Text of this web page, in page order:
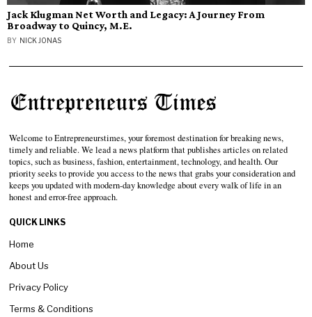
Jack Klugman Net Worth and Legacy: A Journey From
Broadway to Quincy, M.E.
BY NICK JONAS
Welcome to Entrepreneurstimes, your foremost destination for breaking news,
timely and reliable. We lead a news platform that publishes articles on related
topics, such as business, fashion, entertainment, technology, and health. Our
priority seeks to provide you access to the news that grabs your consideration and
keeps you updated with modern-day knowledge about every walk of life in an
honest and error-free approach.
QUICK LINKS
Home
About Us
Privacy Policy
Terms & Conditions